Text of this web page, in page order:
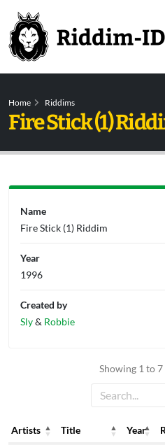
Home Riddims
Fire Stick (1)
Showing 1 to
Artists Title Year
Name
Fire Stick (1) Riddim
Year
1996
Created by
Sly& Robbie